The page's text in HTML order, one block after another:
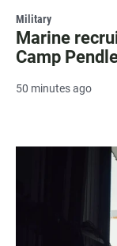
Military
Marine
Camp
50 minutes ago